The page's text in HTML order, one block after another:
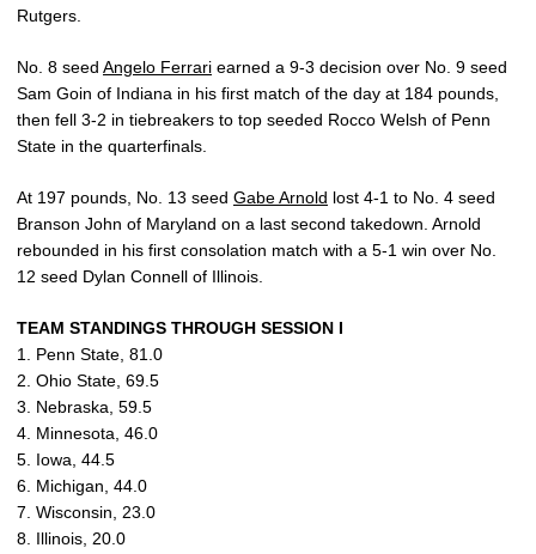
Rutgers.
No. 8 seed Angelo Ferrari earned a 9-3 decision over No. 9 seed
Sam Goin of Indiana in his first match of the day at 184 pounds,
then fell 3-2 in tiebreakers to top seeded Rocco Welsh of Penn
State in the quarterfinals.
At 197 pounds, No. 13 seed Gabe Arnold lost 4-1 to No. 4 seed
Branson John of Maryland on a last second takedown. Arnold
rebounded in his first consolation match with a 5-1 win over No.
12 seed Dylan Connell of Illinois.
TEAM STANDINGS THROUGH SESSION I
1. Penn State, 81.0
2. Ohio State, 69.5
3. Nebraska, 59.5
4. Minnesota, 46.0
5. Iowa, 44.5
6. Michigan, 44.0
7. Wisconsin, 23.0
8. Illinois, 20.0